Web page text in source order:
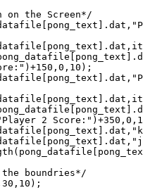
on the Screen*/
2
boundries*/